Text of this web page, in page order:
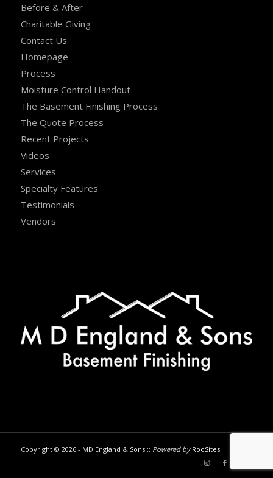
Before & After
Charitable Giving
Contact Us
Homepage
Process
Moisture Control Handout
The Basement Finishing Process
The Quote Process
Recent Projects
Videos
Services
Specialty Features
Testimonials
Vendors
Copyright © 2026 - MD England & Sons :: Powered by RooSites